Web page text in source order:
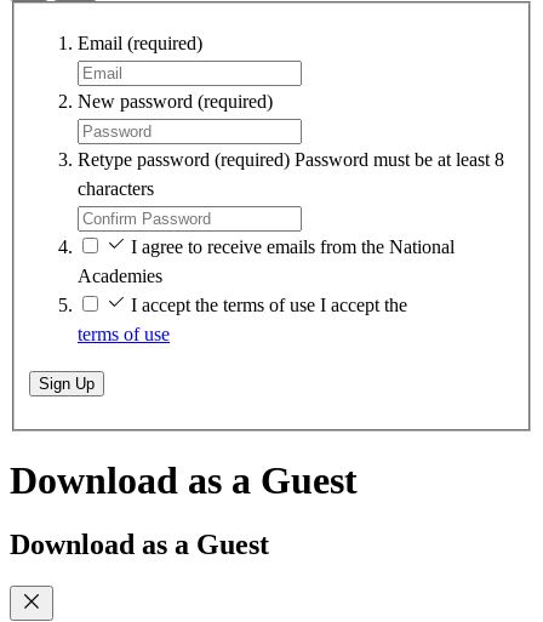
Email (required)
New password (required)
Retype password (required) Password must be at least 8
characters
I agree to receive emails from the National
Academies
I accept the terms of use I accept the
terms of use
Sign Up
Download as a Guest
Download as a Guest